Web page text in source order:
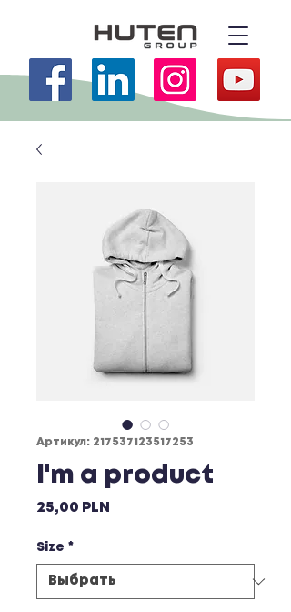
Артикул: 217537123517253
I'm a product
25,00 PLN
Size *